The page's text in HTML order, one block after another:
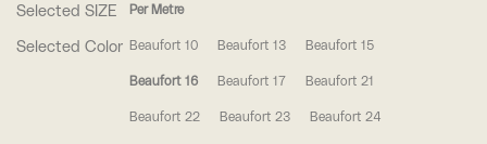
Selected SIZE Per Metre
Selected Color Beaufort 10 Beaufort 13 Beaufort 15
Beaufort 16 Beaufort 17 Beaufort 21
Beaufort 22 Beaufort 23 Beaufort 24